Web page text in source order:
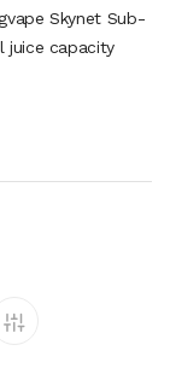
Skynet Sub-
juice capacity